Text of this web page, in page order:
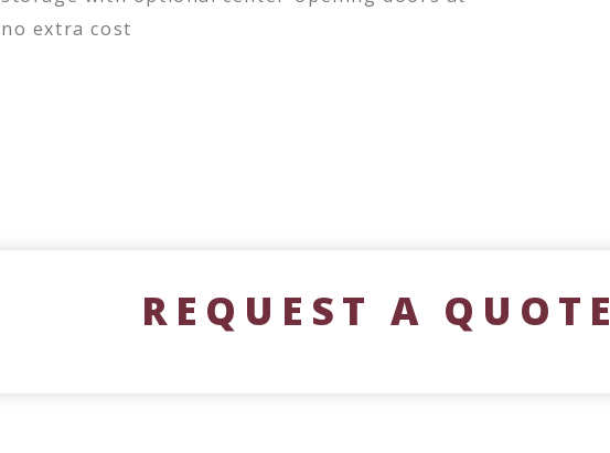
no extra cost
REQUEST A QUOTE